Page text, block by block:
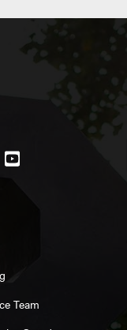
Youtube
Team